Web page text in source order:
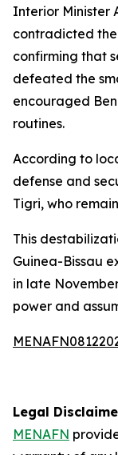
Interior Minister
contradicted
confirming that
defeated the
encouraged
routines.
According to
defense and
Tigri, who
This
Guinea-Bissau
in late
power and
Legal
MENAFN